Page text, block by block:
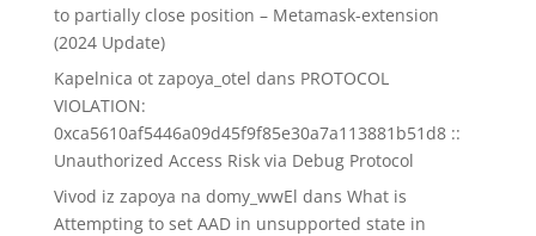
to partially close position – Metamask-extension
(2024 Update)
Kapelnica ot zapoya_otel dans PROTOCOL
VIOLATION:
0xca5610af5446a09d45f9f85e30a7a113881b51d8 ::
Unauthorized Access Risk via Debug Protocol
Vivod iz zapoya na domy_wwEl dans What is
Attempting to set AAD in unsupported state in